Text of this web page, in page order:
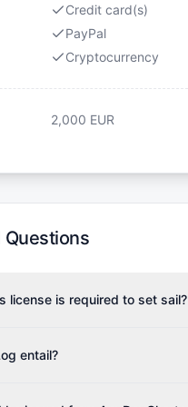
Credit card(s)
PayPal
Cryptocurrency
2,000 EUR
license is required to set sail?
with us at any time.
entail?